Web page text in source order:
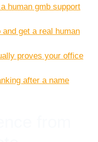
human gmb support
get a real human
proves your office
after a name